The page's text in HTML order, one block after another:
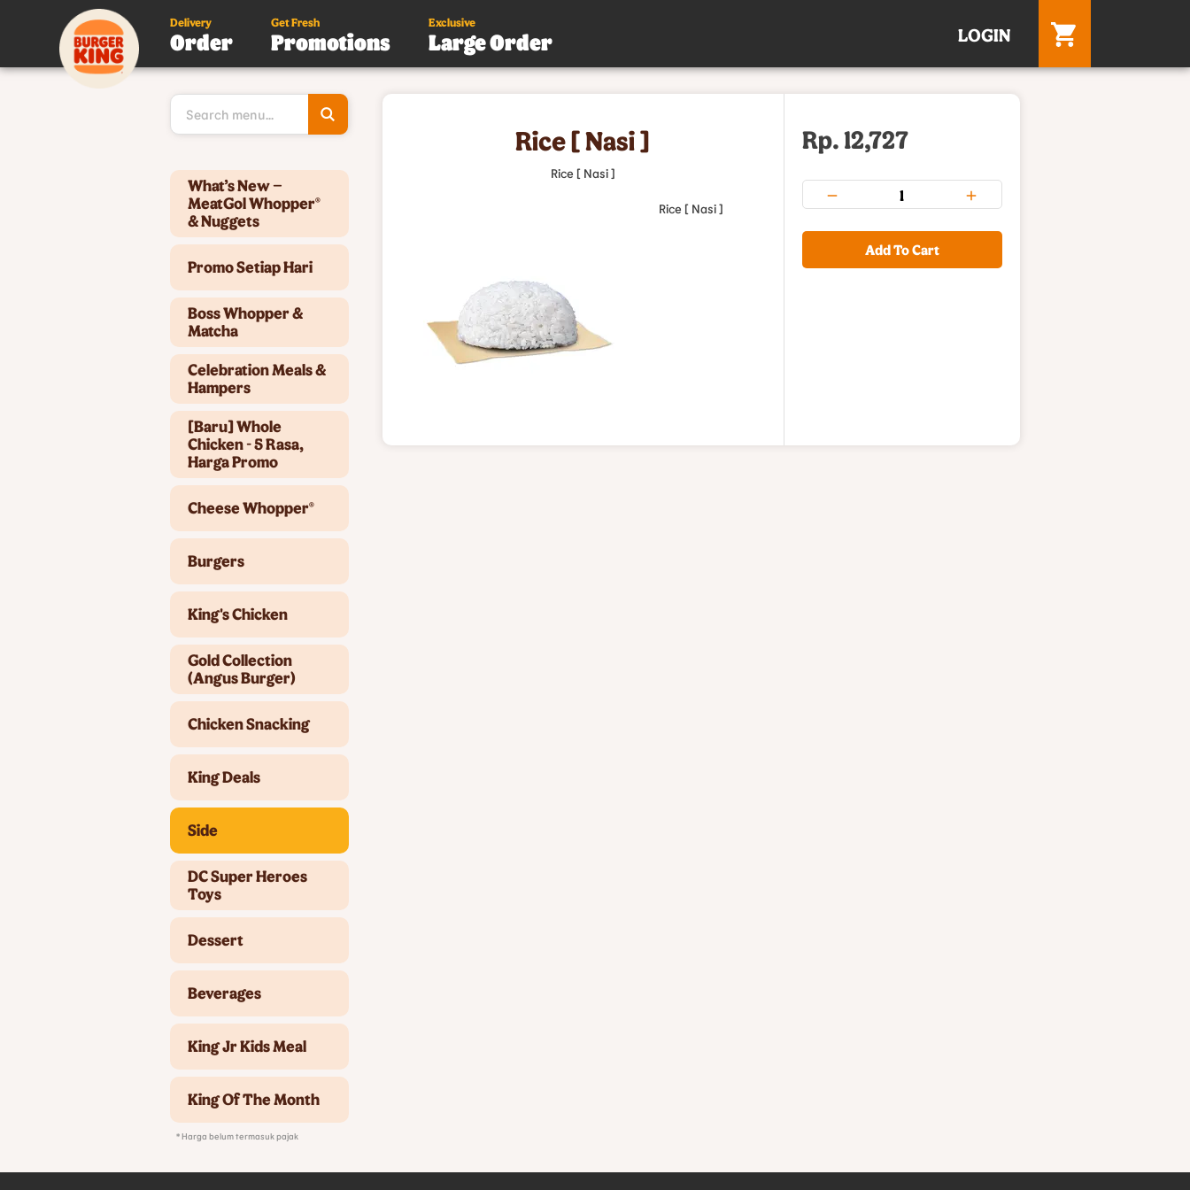
Delivery
Order
Get Fresh
Promotions
Exclusive
Large Order LOGIN
Type 3 or
What’s New –
MeatGol Whopper®
& Nuggets
Promo Setiap Hari
Boss Whopper &
Matcha
Celebration Meals &
Hampers
[Baru] Whole
Chicken - 5 Rasa,
Harga Promo
Cheese Whopper®
Burgers
King's Chicken
Gold Collection
(Angus Burger)
Chicken Snacking
King Deals
Side
DC Super Heroes
Toys
Dessert
Beverages
King Jr Kids Meal
King Of The Month
* Harga belum termasuk pajak
Rice [ Nasi ]
Rice [ Nasi ]
Rice [ Nasi ]
Rp. 12,727
Add To Cart